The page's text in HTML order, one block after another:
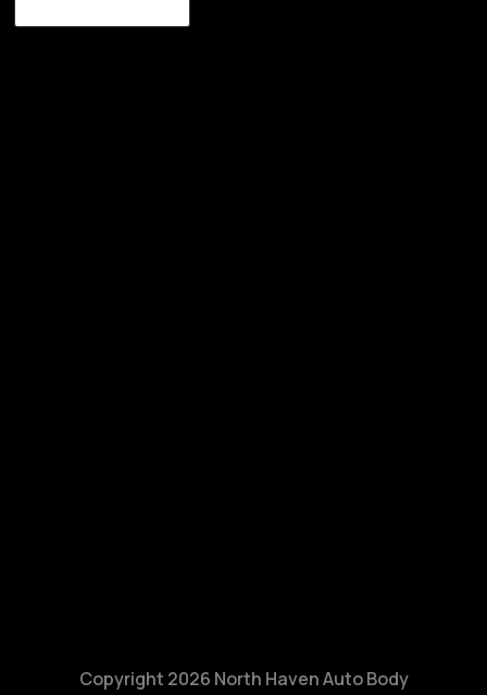
Copyright 2026 North Haven Auto Body